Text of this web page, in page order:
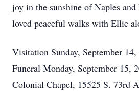
joy in the sunshine of Naples and
loved peaceful walks with Ellie
Visitation Sunday, September
Funeral Monday, September 15,
Colonial Chapel, 15525 S. 73rd